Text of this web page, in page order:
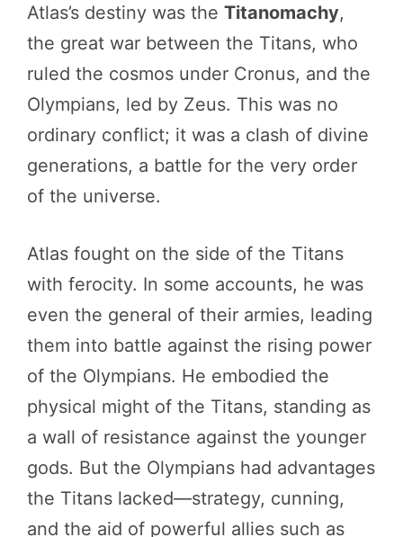
Atlas’s destiny was the Titanomachy,
the great war between the Titans, who
ruled the cosmos under Cronus, and the
Olympians, led by Zeus. This was no
ordinary conflict; it was a clash of divine
generations, a battle for the very order
of the universe.
Atlas fought on the side of the Titans
with ferocity. In some accounts, he was
even the general of their armies, leading
them into battle against the rising power
of the Olympians. He embodied the
physical might of the Titans, standing as
a wall of resistance against the younger
gods. But the Olympians had advantages
the Titans lacked—strategy, cunning,
and the aid of powerful allies such as